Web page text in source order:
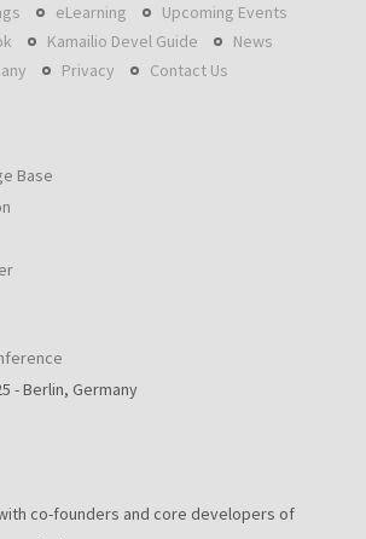
eLearning
Upcoming Events
Kamailio Devel Guide
News
Privacy Contact Us
Base
- Berlin, Germany
co-founders and core developers of